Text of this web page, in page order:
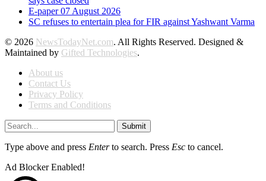
E-paper 07 August 2026
SC refuses to entertain plea for FIR against Yashwant Varma
© 2026 NewsTodayNet.com. All Rights Reserved. Designed &
Maintained by Gifted Technologies.
About us
Contact Us
Privacy Policy
Terms and Conditions
Submit
Type above and press Enterto search. Press Esc to cancel.
Ad Blocker Enabled!